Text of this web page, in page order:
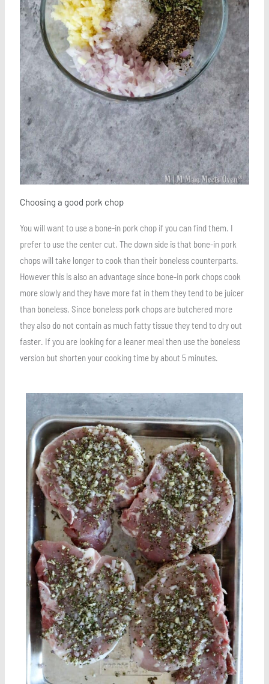
Choosing a good pork chop
You will want to use a bone-in pork chop if you can find them. I
prefer to use the center cut. The down side is that bone-in pork
chops will take longer to cook than their boneless counterparts.
However this is also an advantage since bone-in pork chops cook
more slowly and they have more fat in them they tend to be juicer
than boneless. Since boneless pork chops are butchered more
they also do not contain as much fatty tissue they tend to dry out
faster. If you are looking for a leaner meal then use the boneless
version but shorten your cooking time by about 5 minutes.
Save